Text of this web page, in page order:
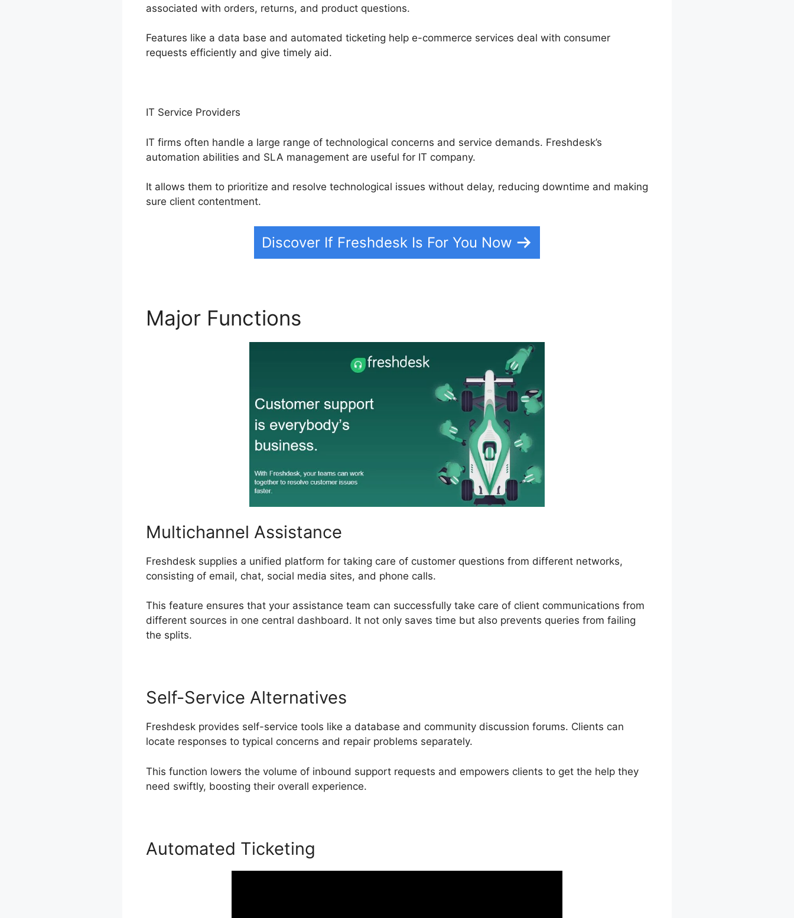
associated with orders, returns, and product questions.
Features like a data base and automated ticketing help e-commerce services deal with consumer
requests efficiently and give timely aid.
IT Service Providers
IT firms often handle a large range of technological concerns and service demands. Freshdesk’s
automation abilities and SLA management are useful for IT company.
It allows them to prioritize and resolve technological issues without delay, reducing downtime and making
sure client contentment.
Discover If Freshdesk Is For You Now
Major Functions
Multichannel Assistance
Freshdesk supplies a unified platform for taking care of customer questions from different networks,
consisting of email, chat, social media sites, and phone calls.
This feature ensures that your assistance team can successfully take care of client communications from
different sources in one central dashboard. It not only saves time but also prevents queries from failing
the splits.
Self-Service Alternatives
Freshdesk provides self-service tools like a database and community discussion forums. Clients can
locate responses to typical concerns and repair problems separately.
This function lowers the volume of inbound support requests and empowers clients to get the help they
need swiftly, boosting their overall experience.
Automated Ticketing